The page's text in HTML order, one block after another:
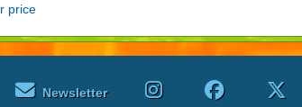
price
Newsletter